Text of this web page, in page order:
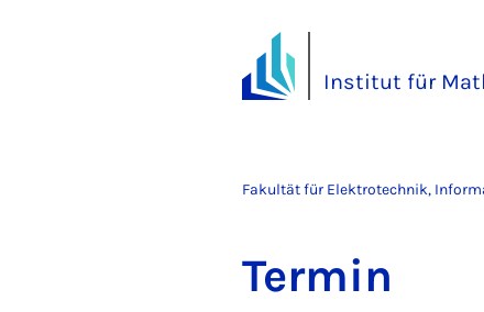
Institut für
Fakultät für Elektrotechnik,
Ter­min